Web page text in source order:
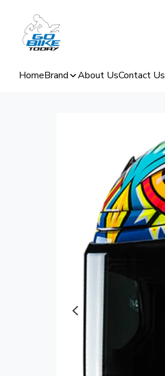
HomeBrand About UsContact Us